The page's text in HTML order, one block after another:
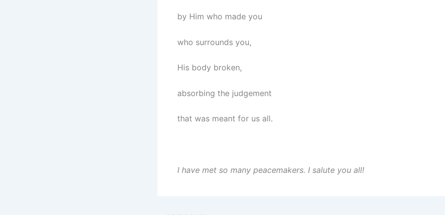
by Him who made you
who surrounds you,
His body broken,
absorbing the judgement
that was meant for us all.
I have met so many peacemakers. I salute you all!